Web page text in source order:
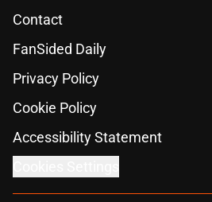
Contact
FanSided Daily
Privacy Policy
Cookie Policy
Accessibility Statement